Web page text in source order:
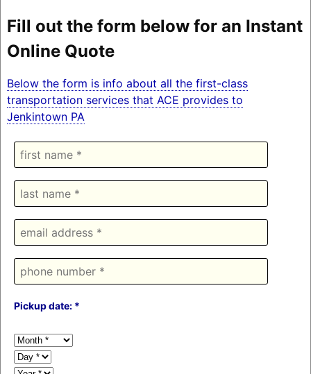
Fill out the form below for an Instant
Online Quote
Below the form is info about all the first-class
transportation services that ACE provides to
Jenkintown PA
Pickup date: *